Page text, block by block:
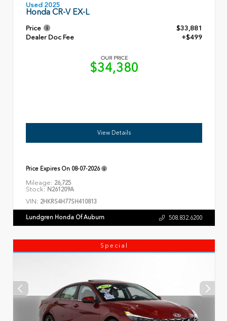
Used 2025
Honda CR-V EX-L
Price
$33,881
Dealer Doc Fee
+$499
OUR PRICE
$34,380
View Details
Price Expires On 08-07-2026
Mileage: 26,725
Stock: N261209A
VIN: 2HKRS4H77SH410813
Lundgren Honda Of Auburn 508.832.6200
Special